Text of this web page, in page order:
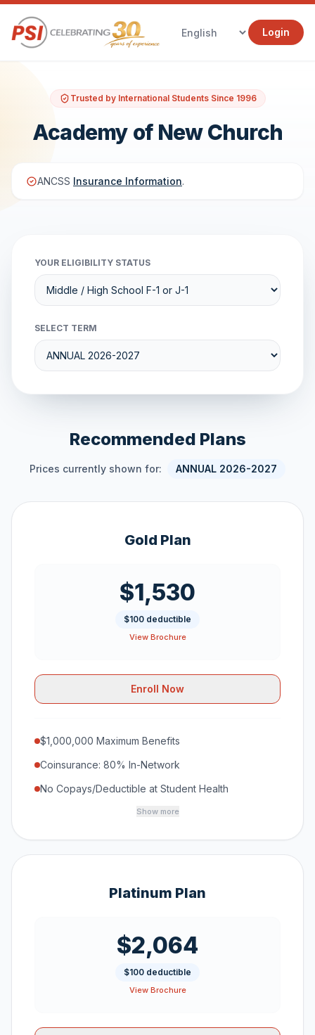
Login
Trusted by International Students Since 1996
Academy of New Church
ANCSS Insurance Information.
YOUR ELIGIBILITY STATUS
SELECT TERM
Recommended Plans
Prices currently shown for: ANNUAL 2026-2027
Gold Plan
$1,530
$100 deductible
View Brochure
Enroll Now
$1,000,000 Maximum Benefits
Coinsurance: 80% In-Network
No Copays/Deductible at Student Health
Show more
Platinum Plan
$2,064
$100 deductible
View Brochure